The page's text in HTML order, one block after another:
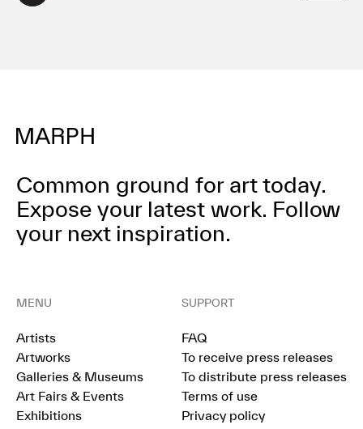
Common ground for art today.
Expose your latest work. Follow
your next inspiration.
MENU
Artists
Artworks
Galleries & Museums
Art Fairs & Events
Exhibitions
SUPPORT
FAQ
To receive press releases
To distribute press releases
Terms of use
Privacy policy